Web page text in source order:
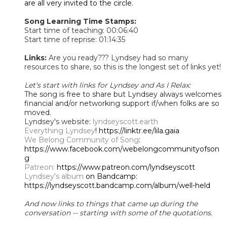
are all very invited to the circle.
Song Learning Time Stamps:
Start time of teaching: 00:06:40
Start time of reprise: 01:14:35​
Links: Are you ready??? Lyndsey had so many
resources to share, so this is the longest set of links yet!
Let's start with links for Lyndsey and As I Relax:
The song is free to share but Lyndsey always welcomes
financial and/or networking support if/when folks are so
moved.
Lyndsey's website: lyndseyscott.earth
Everything Lyndsey! https://linktr.ee/lila.gaia
We Belong Community of Song:
https://www.facebook.com/webelongcommunityofson
g
Patreon: https://www.patreon.com/lyndseyscott
Lyndsey's album on Bandcamp:
https://lyndseyscott.bandcamp.com/album/well-held
And now links to things that came up during the
conversation -- starting with some of the quotations.